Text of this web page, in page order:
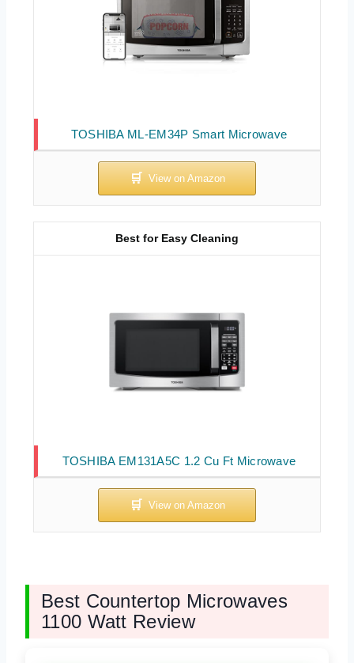
TOSHIBA ML-EM34P Smart Microwave
TOSHIBA EM131A5C 1.2 Cu Ft Microwave
Best for Easy Cleaning
Best Countertop Microwaves
1100 Watt Review